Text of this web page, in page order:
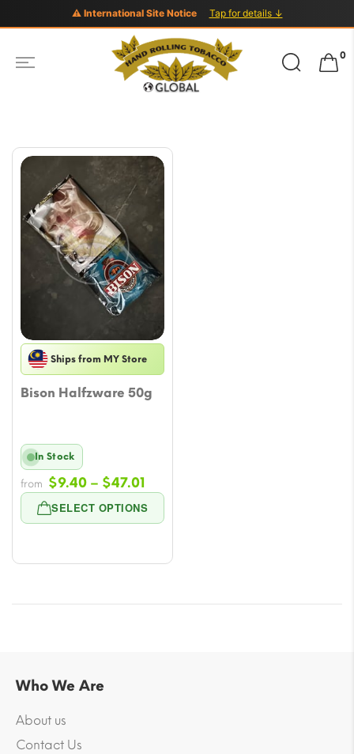
⚠ International Site Notice Tap for details ↓
Search
for:
0
Ships from MY Store
Bison Halfzware 50g
SELECT OPTIONS
In Stock
from $9.40 – $47.01Price
range:
$9.40
$47.01
Who We Are
About us
Contact Us